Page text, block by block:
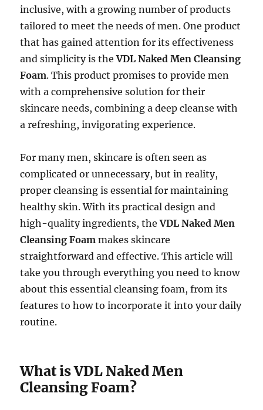
inclusive, with a growing number of products
tailored to meet the needs of men. One product
that has gained attention for its effectiveness
and simplicity is theVDL Naked Men Cleansing
Foam. This product promises to provide men
with a comprehensive solution for their
skincare needs, combining a deep cleanse with
a refreshing, invigorating experience.
For many men, skincare is often seen as
complicated or unnecessary, but in reality,
proper cleansing is essential for maintaining
healthy skin. With its practical design and
high-quality ingredients, theVDL Naked Men
Cleansing Foam makes skincare
straightforward and effective. This article will
take you through everything you need to know
about this essential cleansing foam, from its
features to how to incorporate it into your daily
routine.
What is VDL Naked Men
Cleansing Foam?